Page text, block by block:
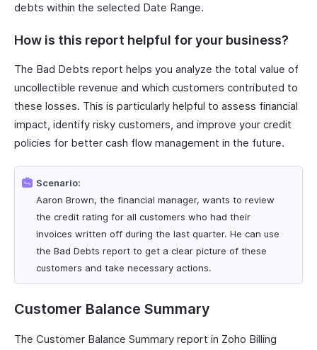
debts within the selected Date Range.
How is this report helpful for your business?
The Bad Debts report helps you analyze the total value of
uncollectible revenue and which customers contributed to
these losses. This is particularly helpful to assess financial
impact, identify risky customers, and improve your credit
policies for better cash flow management in the future.
Scenario:
Aaron Brown, the financial manager, wants to review
the credit rating for all customers who had their
invoices written off during the last quarter. He can use
the Bad Debts report to get a clear picture of these
customers and take necessary actions.
Customer Balance Summary
The Customer Balance Summary report in Zoho Billing